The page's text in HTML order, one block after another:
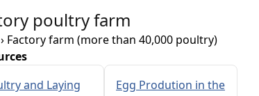
poultry farm
Factory farm (more than 40,000 poultry)
and Laying
Egg Prodution in the